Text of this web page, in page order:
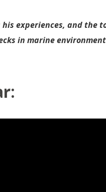
experiences, and the
in marine